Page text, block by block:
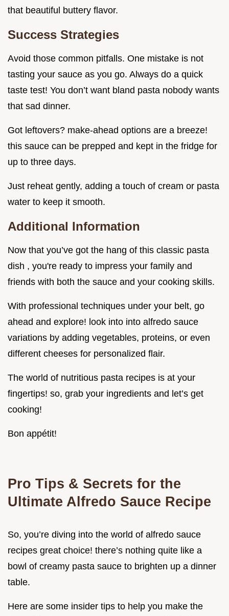
that beautiful buttery flavor.
Success Strategies
Avoid those common pitfalls. One mistake is not
tasting your sauce as you go. Always do a quick
taste test! You don’t want bland pasta nobody wants
that sad dinner.
Got leftovers? make-ahead options are a breeze!
this sauce can be prepped and kept in the fridge for
up to three days.
Just reheat gently, adding a touch of cream or pasta
water to keep it smooth.
Additional Information
Now that you’ve got the hang of this classic pasta
dish , you're ready to impress your family and
friends with both the sauce and your cooking skills.
With professional techniques under your belt, go
ahead and explore! look into into alfredo sauce
variations by adding vegetables, proteins, or even
different cheeses for personalized flair.
The world of nutritious pasta recipes is at your
fingertips! so, grab your ingredients and let’s get
cooking!
Bon appétit!
Pro Tips & Secrets for the
Ultimate Alfredo Sauce Recipe
So, you’re diving into the world of alfredo sauce
recipes great choice! there’s nothing quite like a
bowl of creamy pasta sauce to brighten up a dinner
table.
Here are some insider tips to help you make the